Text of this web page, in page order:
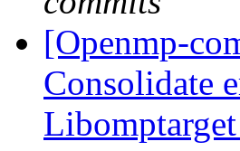
[Openmp-
Consolidate
Libomptarget